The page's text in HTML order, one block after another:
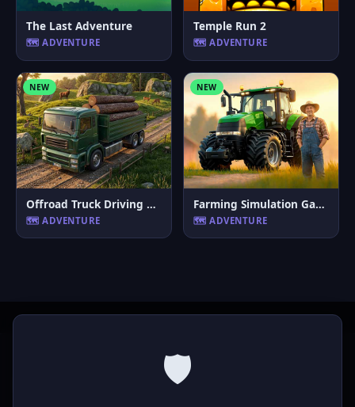
The Last Adventure
🗺️ ADVENTURE
Temple Run 2
🗺️ ADVENTURE
NEW
Offroad Truck Driving Game
🗺️ ADVENTURE
NEW
Farming Simulation Game
🗺️ ADVENTURE
🛡️